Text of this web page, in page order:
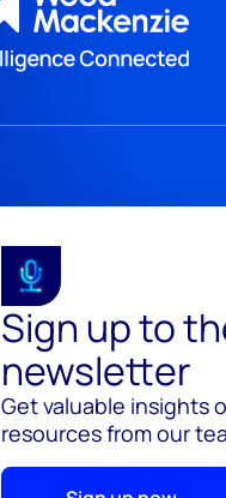
Sign up to
newsletter
Get valuable insights
resources from our